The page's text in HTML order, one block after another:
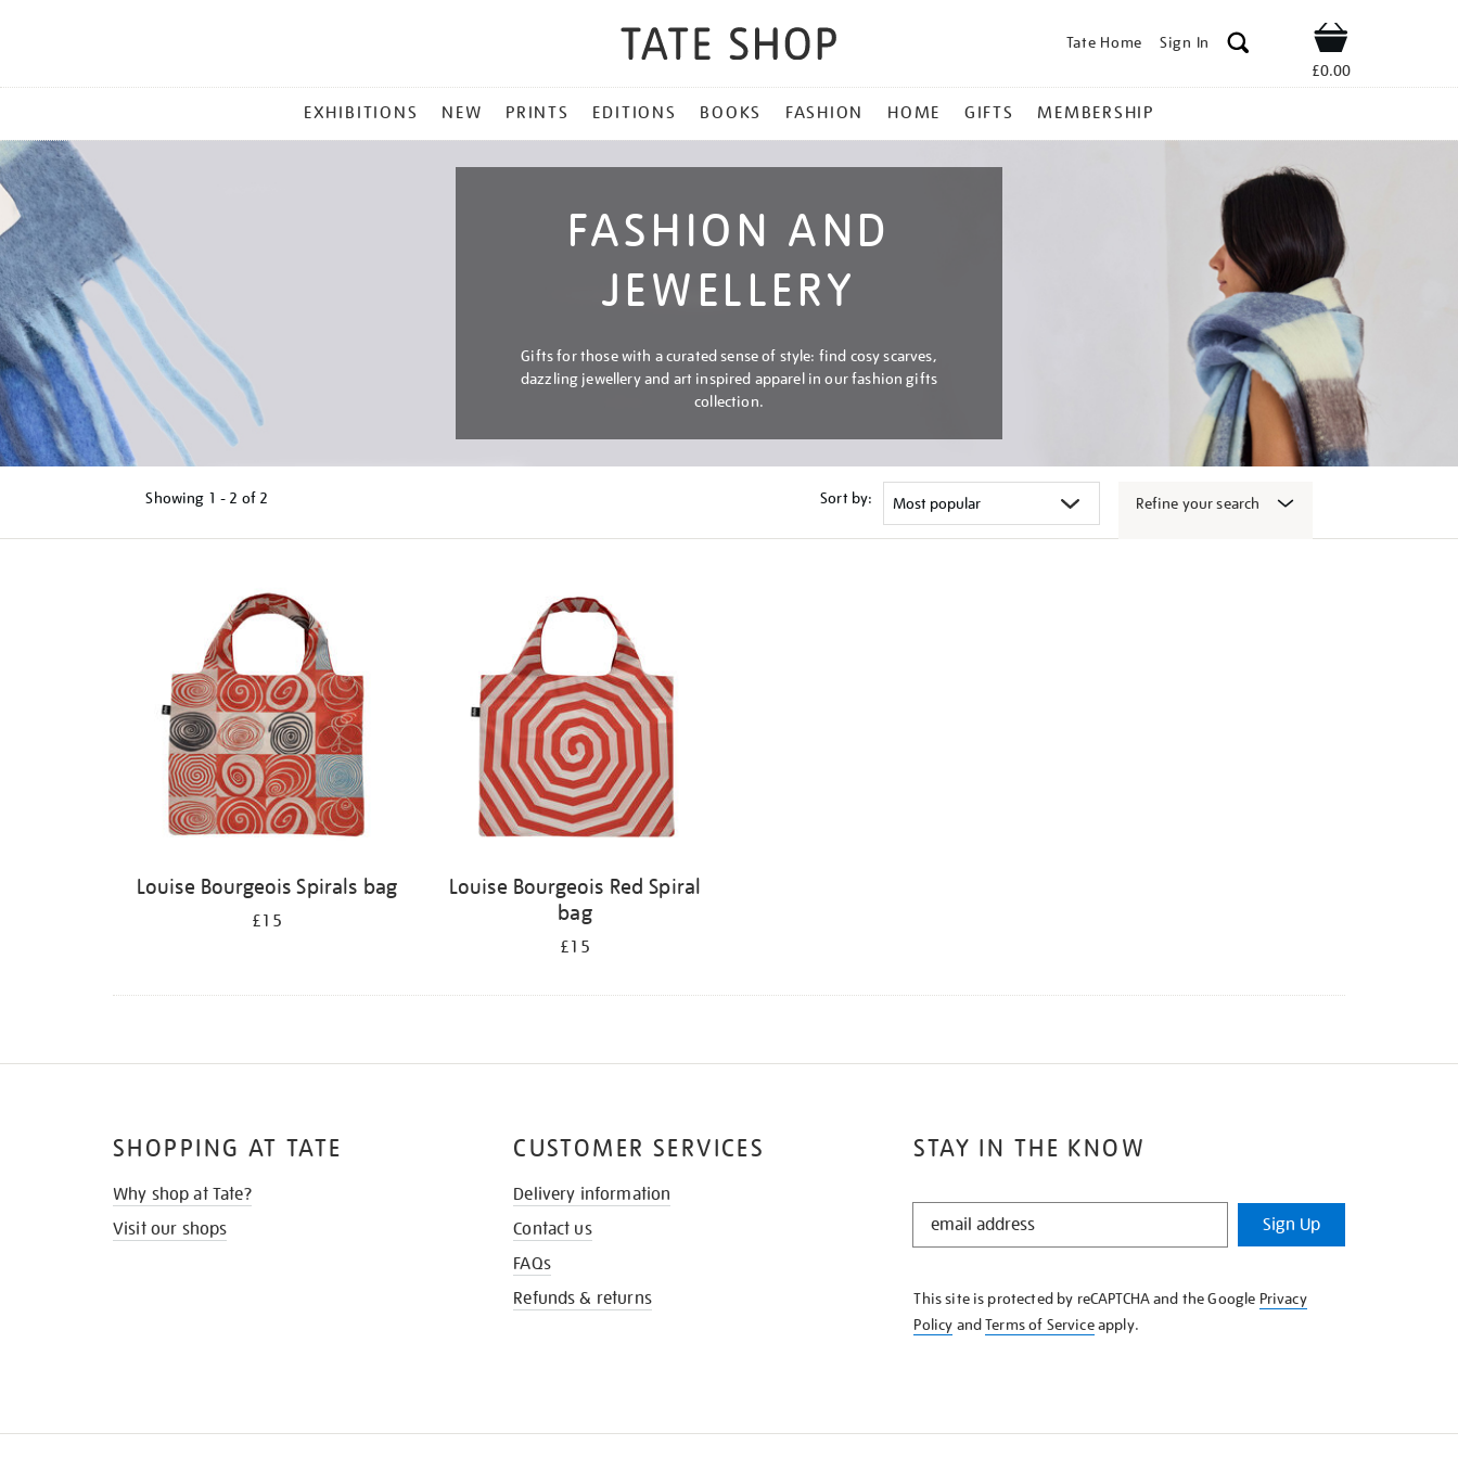
Tate Home Sign In Shop
£0.00
MENU
EXHIBITIONS NEW PRINTS EDITIONS BOOKS FASHION HOME GIFTS MEMBERSHIP
FASHION AND
JEWELLERY
Gifts for those with a curated sense of style: find cosy scarves,
dazzling jewellery and art inspired apparel in our fashion gifts
collection.
Showing 1 - 2 of 2 Sort by: Refine your search
Louise Bourgeois Spirals bag
£15
Louise Bourgeois Red Spiral
bag
£15
STAY IN THE KNOW
STAY
KNOW
Sign Up
This site is protected by reCAPTCHA and the Google Privacy
Policy andTerms of Serviceapply.
SHOPPING AT TATE
Why shop at Tate?
Visit our shops
CUSTOMER SERVICES
Delivery information
Contact us
FAQs
Refunds & returns